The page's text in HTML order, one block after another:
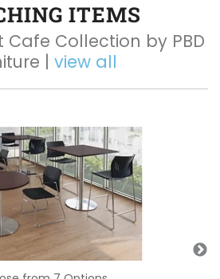
ITEMS
Cafe Collection by PBD
| view all